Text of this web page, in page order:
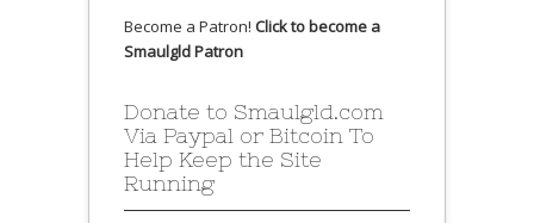
Become a Patron! Click to become a
Smaulgld Patron
Donate to Smaulgld.com
Via Paypal or Bitcoin To
Help Keep the Site
Running